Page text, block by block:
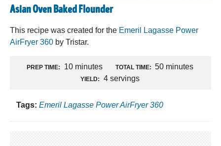
Asian Oven Baked Flounder
This recipe was created for the Emeril Lagasse Power
AirFryer 360 by Tristar.
PREP TIME: 10 minutes TOTAL TIME: 50 minutes
YIELD: 4 servings
Tags: Emeril Lagasse Power AirFryer 360